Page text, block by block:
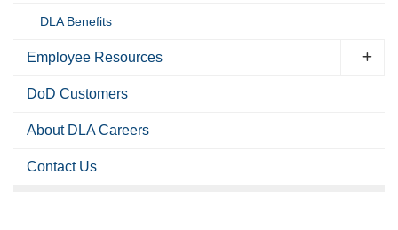
DLA Benefits
Employee Resources
DoD Customers
About DLA Careers
Contact Us